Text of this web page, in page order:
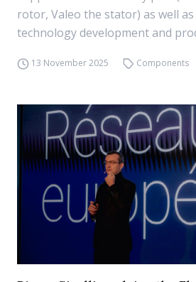
rotor, Valeo the stator) as well
technology development and
13 November 2025 Components